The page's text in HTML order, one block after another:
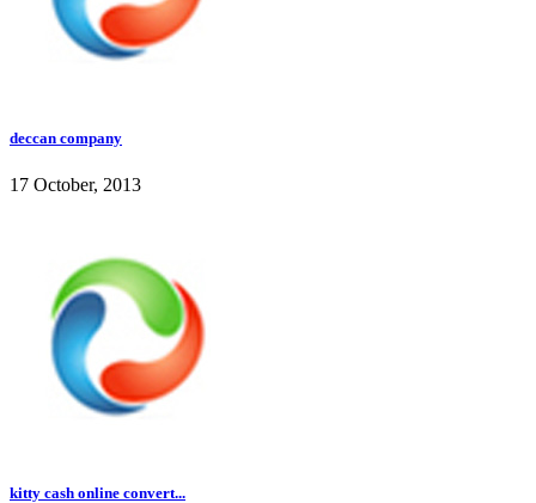
deccan company
17 October, 2013
kitty cash online convert...